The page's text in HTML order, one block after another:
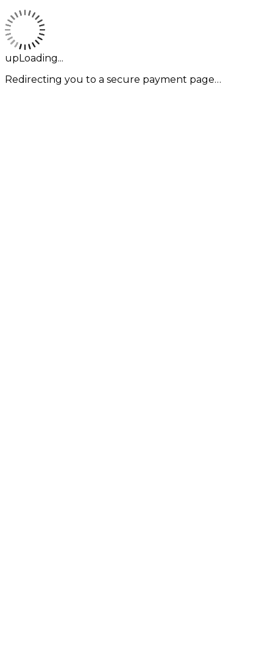
upLoading...
Redirecting you to a secure payment page…